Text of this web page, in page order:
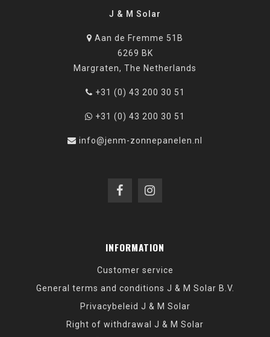
J & M Solar
Aan de Fremme 51B
6269 BK
Margraten, The Netherlands
+31 (0) 43 200 30 51
+31 (0) 43 200 30 51
info@jenm-zonnepanelen.nl
INFORMATION
Customer service
General terms and conditions J & M Solar B.V.
Privacybeleid J & M Solar
Right of withdrawal J & M Solar